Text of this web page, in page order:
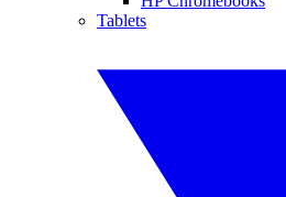
Tablets